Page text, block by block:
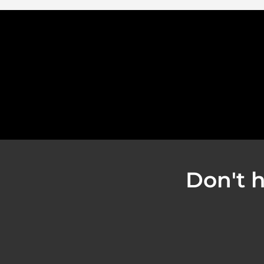
Don't